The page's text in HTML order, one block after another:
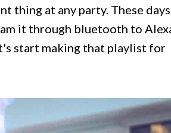
thing at any party. These days
it through bluetooth to
start making that playlist for